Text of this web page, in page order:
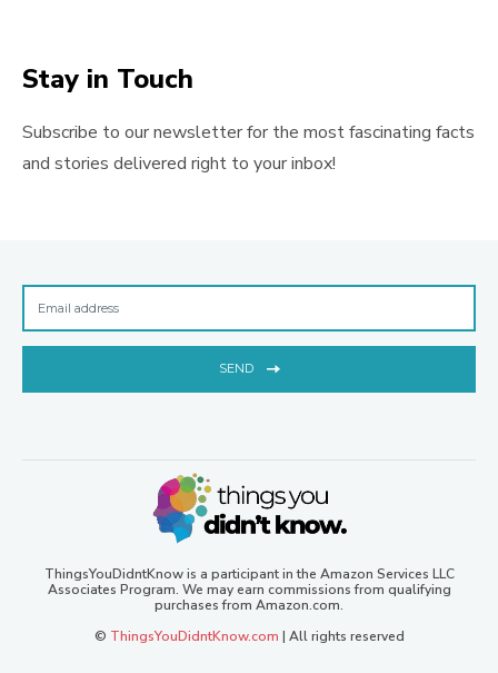
Stay in Touch
Subscribe to our newsletter for the most fascinating facts
and stories delivered right to your inbox!
SEND
ThingsYouDidntKnow is a participant in the Amazon Services LLC
Associates Program. We may earn commissions from qualifying
purchases from Amazon.com.
© ThingsYouDidntKnow.com | All rights reserved